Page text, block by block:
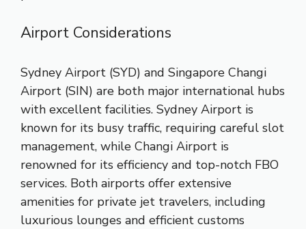
Airport Considerations
Sydney Airport (SYD) and Singapore Changi
Airport (SIN) are both major international hubs
with excellent facilities. Sydney Airport is
known for its busy traffic, requiring careful slot
management, while Changi Airport is
renowned for its efficiency and top-notch FBO
services. Both airports offer extensive
amenities for private jet travelers, including
luxurious lounges and efficient customs